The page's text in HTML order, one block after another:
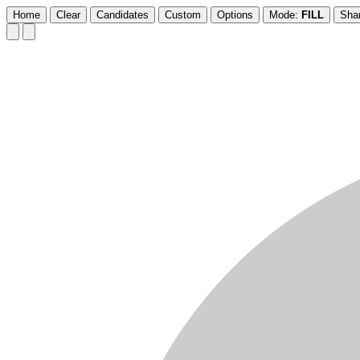
Home Clear Candidates Custom Options Mode: FILL